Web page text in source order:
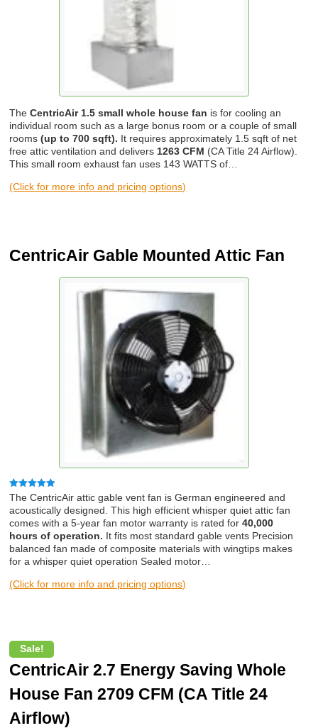
TheCentricAir 1.5 small whole house fan is for cooling an
individual room such as a large bonus room or a couple of small
rooms(up to 700 sqft). It requires approximately 1.5 sqft of net
free attic ventilation and delivers 1263 CFM (CA Title 24 Airflow).
This small room exhaust fan uses 143 WATTS of…
(Click for more info and pricing options)
CentricAir Gable Mounted Attic Fan
Rated5.00
out of 5
The CentricAir attic gable vent fan is German engineered and
acoustically designed. This high efficient whisper quiet attic fan
comes with a 5-year fan motor warranty is rated for40,000
hours of operation. It fits most standard gable vents Precision
balanced fan made of composite materials with wingtips makes
for a whisper quiet operation Sealed motor…
(Click for more info and pricing options)
Sale!
CentricAir 2.7 Energy Saving Whole
House Fan 2709 CFM (CA Title 24
Airflow)